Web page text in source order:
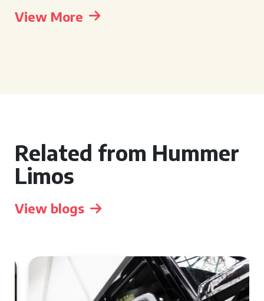
View More
Related from Hummer
Limos
View blogs